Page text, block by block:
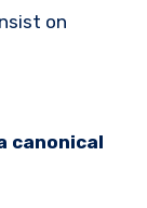
on
canonical